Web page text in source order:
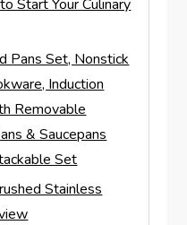
Start Your Culinary
Pans Set, Nonstick
Induction
Removable
& Saucepans
Set
Stainless